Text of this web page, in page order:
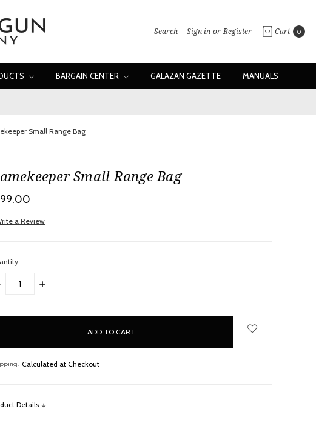
Search Sign in or Register Cart 0
BARGAIN CENTER GALAZAN GAZETTE MANUALS
Small Range Bag
Small Range Bag
a Review
INCREASE
Calculated at Checkout
Details